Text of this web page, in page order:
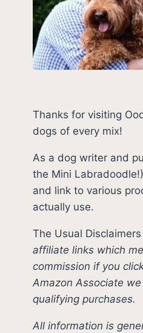
Thanks for visiting
dogs of every mix!
As a dog writer and
the Mini
and link to various
actually use.
The Usual Disclaimers
affiliate links which
commission if you
Amazon Associate
qualifying purchases.
All information is